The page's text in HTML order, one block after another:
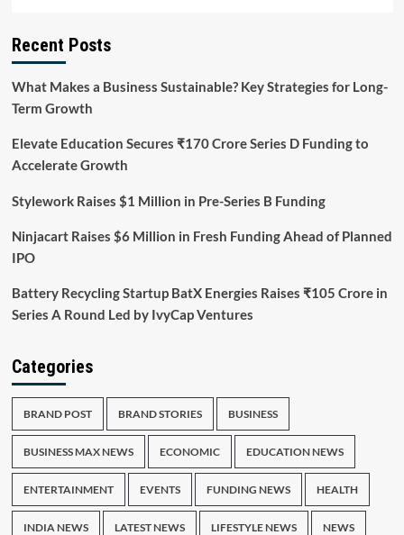
Recent Posts
What Makes a Business Sustainable? Key Strategies for Long-
Term Growth
Elevate Education Secures ₹170 Crore Series D Funding to
Accelerate Growth
Stylework Raises $1 Million in Pre-Series B Funding
Ninjacart Raises $6 Million in Fresh Funding Ahead of Planned
IPO
Battery Recycling Startup BatX Energies Raises ₹105 Crore in
Series A Round Led by IvyCap Ventures
Categories
BRAND POST BRAND STORIES BUSINESS
BUSINESS MAX NEWS ECONOMIC EDUCATION NEWS
ENTERTAINMENT EVENTS FUNDING NEWS HEALTH
INDIA NEWS LATEST NEWS LIFESTYLE NEWS NEWS